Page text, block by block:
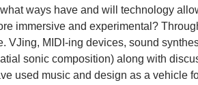
what ways have and will technology
immersive and experimental?
VJing, MIDI-ing devices, sound
sonic composition) along with
used music and design as a vehicle